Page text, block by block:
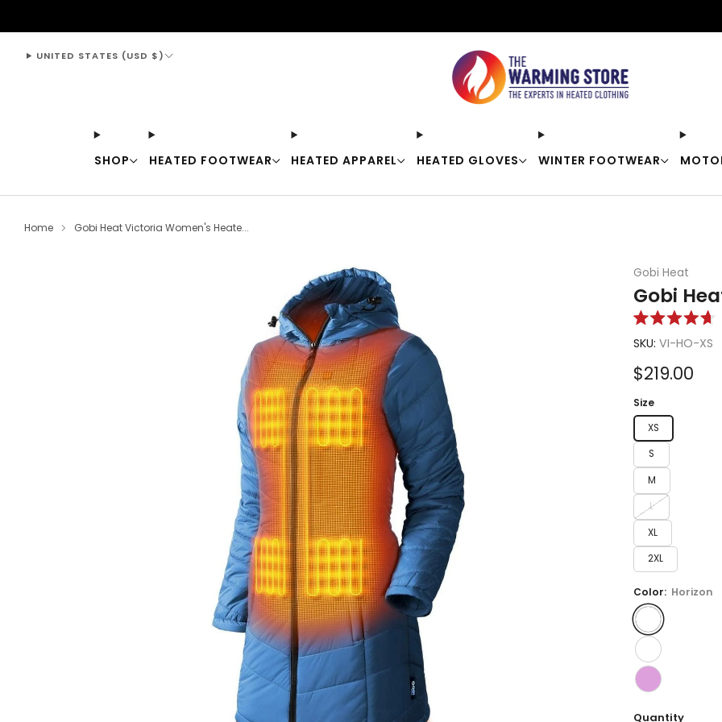
SHOP HEATED FOOTWEAR HEATED APPAREL HEATED GLOVES WINTER FOOTWEAR
UNITED STATES (USD $)
Home Gobi Heat Victoria Women's Heate...
Gobi Heat
Gobi
4.7
of
5
SKU: VI-HO-XS
Sale
price
$219.00
Size
XS
S
M
L
XL
2XL
Color: Horizon
Quantity